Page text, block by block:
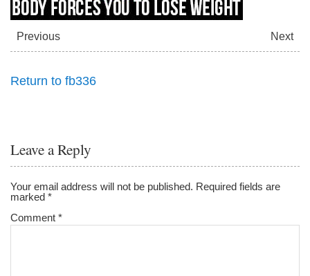
Previous Next
Return to fb336
Leave a Reply
Your email address will not be published. Required fields are
marked*
Comment*